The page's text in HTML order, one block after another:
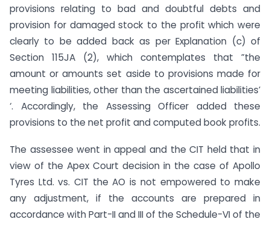
provisions relating to bad and doubtful debts and
provision for damaged stock to the profit which were
clearly to be added back as per Explanation (c) of
Section 115JA (2), which contemplates that ”the
amount or amounts set aside to provisions made for
meeting liabilities, other than the ascertained liabilities’
‘. Accordingly, the Assessing Officer added these
provisions to the net profit and computed book profits.
The assessee went in appeal and the CIT held that in
view of the Apex Court decision in the case of Apollo
Tyres Ltd. vs. CIT the AO is not empowered to make
any adjustment, if the accounts are prepared in
accordance with Part-II and III of the Schedule-VI of the